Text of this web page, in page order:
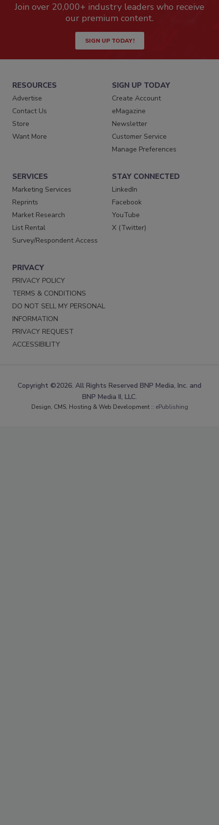
Join over 20,000+ industry leaders who receive
our premium content.
SIGN UP TODAY!
RESOURCES
Advertise
Contact Us
Store
Want More
SIGN UP TODAY
Create Account
eMagazine
Newsletter
Customer Service
Manage Preferences
SERVICES
Marketing Services
Reprints
Market Research
List Rental
Survey/Respondent Access
STAY CONNECTED
LinkedIn
Facebook
YouTube
X (Twitter)
PRIVACY
PRIVACY POLICY
TERMS & CONDITIONS
DO NOT SELL MY PERSONAL
INFORMATION
PRIVACY REQUEST
ACCESSIBILITY
Copyright ©2026. All Rights Reserved BNP Media, Inc. and
BNP Media II, LLC.
Design, CMS, Hosting & Web Development :: ePublishing